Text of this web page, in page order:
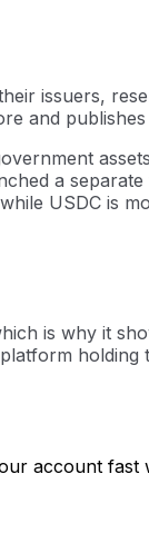
issuers,
and
a
USDC is
is why it
account